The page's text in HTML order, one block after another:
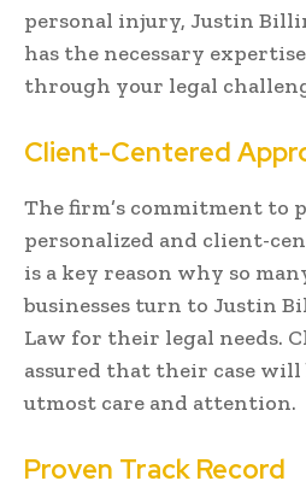
personal injury, Justin
has the necessary
through your legal
Client-Centered
The firm’s commitment to
personalized and client-
is a key reason why so
businesses turn to Justin
Law for their legal needs.
assured that their case
utmost care and attention.
Proven Track Record